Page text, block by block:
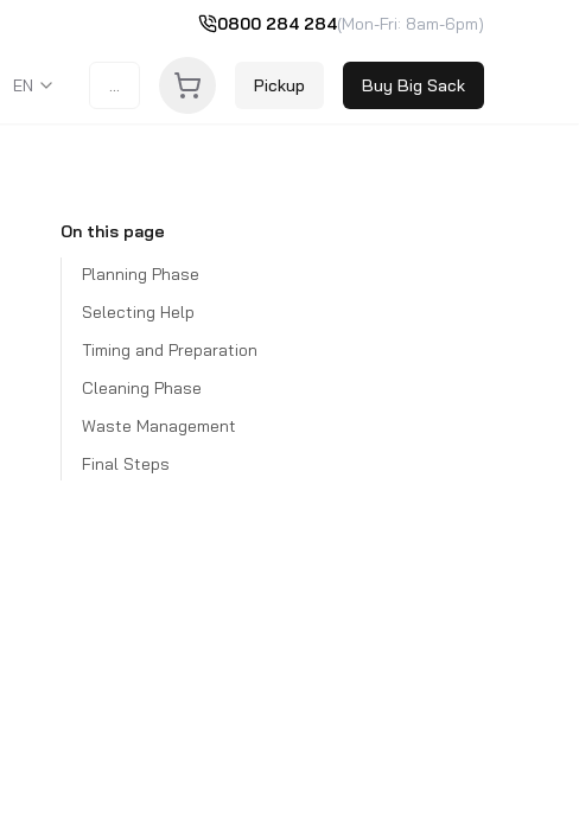
0800 284 284(Mon-Fri: 8am-6pm)
EN ... Pickup Buy Big Sack
On this page
Planning Phase
Selecting Help
Timing and Preparation
Cleaning Phase
Waste Management
Final Steps